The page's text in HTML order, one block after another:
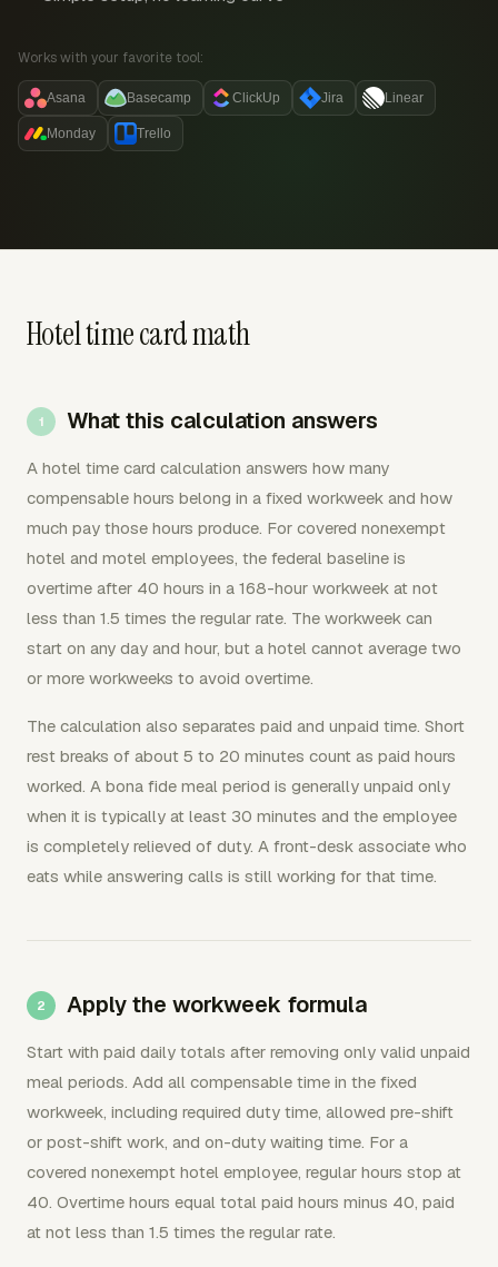
Works with your favorite tool:
Asana Basecamp ClickUp Jira Linear
Monday Trello
Hotel time card math
What this calculation answers
A hotel time card calculation answers how many
compensable hours belong in a fixed workweek and how
much pay those hours produce. For covered nonexempt
hotel and motel employees, the federal baseline is
overtime after 40 hours in a 168-hour workweek at not
less than 1.5 times the regular rate. The workweek can
start on any day and hour, but a hotel cannot average two
or more workweeks to avoid overtime.
The calculation also separates paid and unpaid time. Short
rest breaks of about 5 to 20 minutes count as paid hours
worked. A bona fide meal period is generally unpaid only
when it is typically at least 30 minutes and the employee
is completely relieved of duty. A front-desk associate who
eats while answering calls is still working for that time.
Apply the workweek formula
Start with paid daily totals after removing only valid unpaid
meal periods. Add all compensable time in the fixed
workweek, including required duty time, allowed pre-shift
or post-shift work, and on-duty waiting time. For a
covered nonexempt hotel employee, regular hours stop at
40. Overtime hours equal total paid hours minus 40, paid
at not less than 1.5 times the regular rate.